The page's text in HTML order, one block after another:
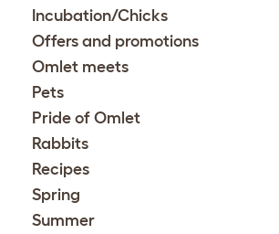
Incubation/Chicks
Offers and promotions
Omlet meets
Pets
Pride of Omlet
Rabbits
Recipes
Spring
Summer